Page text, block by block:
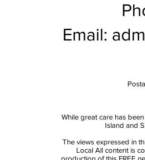
Email:
While great care has
Island and
The views expressed in
Local All content is